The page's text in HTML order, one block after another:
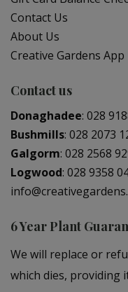
Contact Us
About Us
Creative Gardens App
Contact us
Donaghadee: 028
Bushmills: 028 2073
Galgorm: 028 2568
Logwood: 028 9358
6 Year Plant
We will replace or
which dies, providing